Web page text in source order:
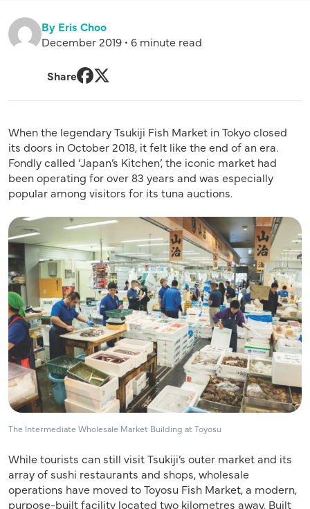
By Eris Choo
December 2019 • 6 minute read
Share
When the legendary Tsukiji Fish Market in Tokyo closed
its doors in October 2018, it felt like the end of an era.
Fondly called ‘Japan’s Kitchen’, the iconic market had
been operating for over 83 years and was especially
popular among visitors for its tuna auctions.
The Intermediate Wholesale Market Building at Toyosu
While tourists can still visit Tsukiji’s outer market and its
array of sushi restaurants and shops, wholesale
operations have moved to Toyosu Fish Market, a modern,
purpose-built facility located two kilometres away. Built